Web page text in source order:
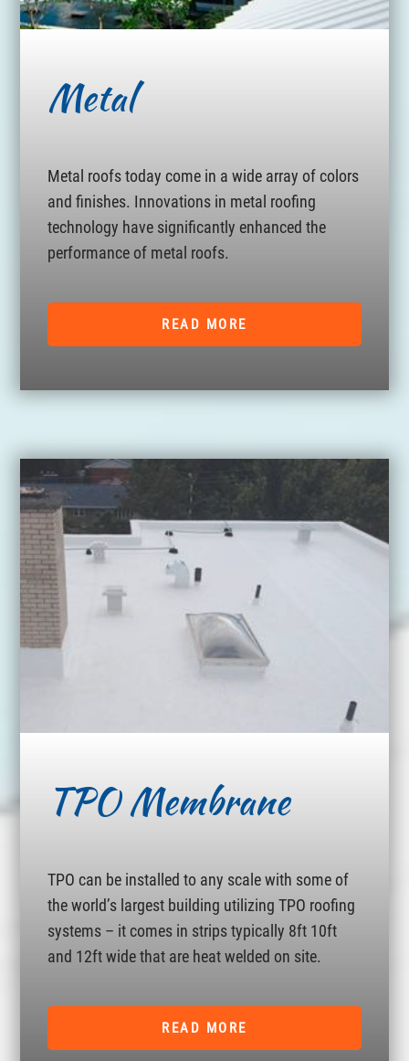
Metal
Metal roofs today come in a wide array of colors
and finishes. Innovations in metal roofing
technology have significantly enhanced the
performance of metal roofs.
READ MORE
TPO Membrane
TPO can be installed to any scale with some of
the world’s largest building utilizing TPO roofing
systems – it comes in strips typically 8ft 10ft
and 12ft wide that are heat welded on site.
READ MORE